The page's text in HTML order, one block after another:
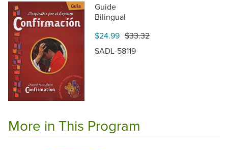
Guide
Bilingual
$24.99 $33.32
SADL-58119
More in This Program